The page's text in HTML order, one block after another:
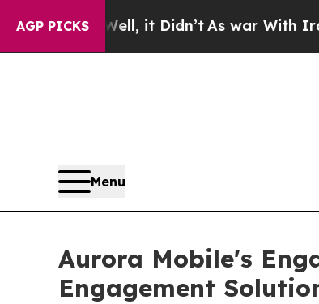
AGP PICKS
it Didn’t As war With Iran Drove oil
Menu
Aurora Mobile's
Engagement